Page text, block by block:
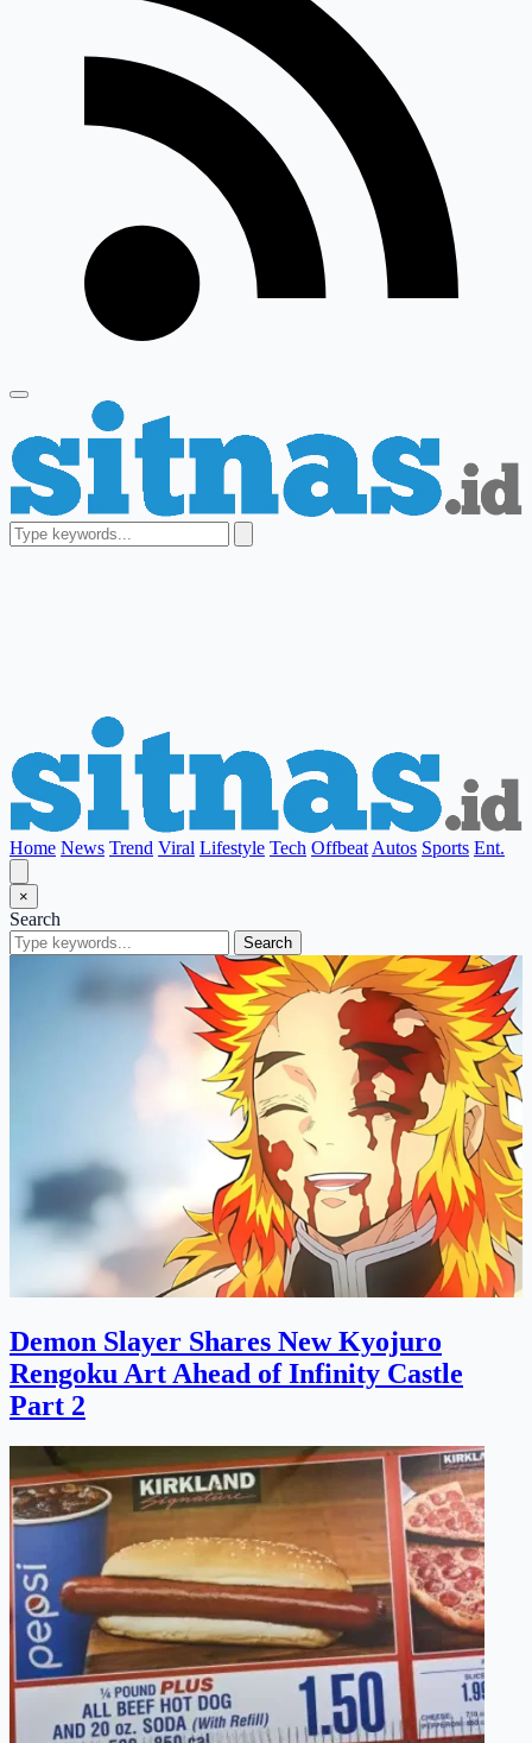
Home News Trend Viral Lifestyle Tech Offbeat Autos Sports Ent.
×
Search
Search
Demon Slayer Shares New Kyojuro
Rengoku Art Ahead of Infinity Castle
Part 2